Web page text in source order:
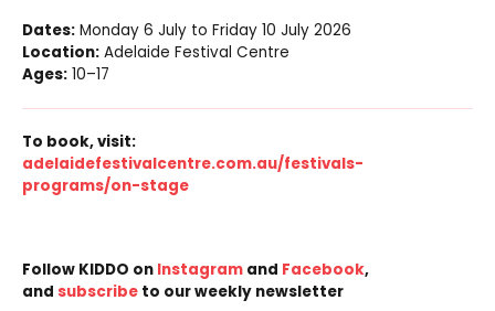
Dates: Monday 6 July to Friday 10 July 2026
Location: Adelaide Festival Centre
Ages: 10–17
To book, visit:
adelaidefestivalcentre.com.au/festivals-
programs/on-stage
Follow KIDDO on Instagram and Facebook,
and subscribe to our weekly newsletter